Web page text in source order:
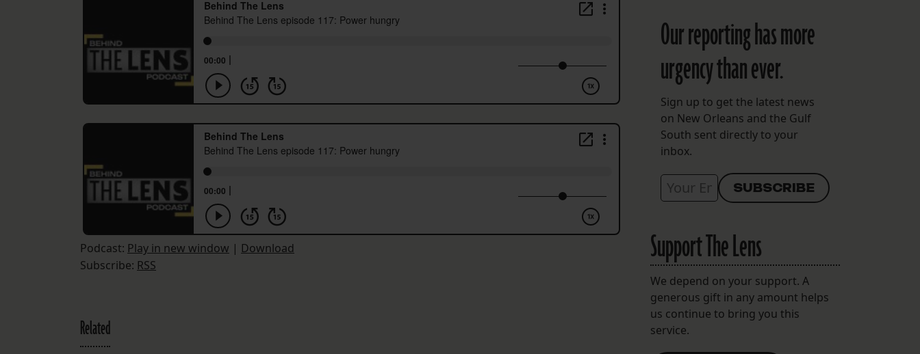
Podcast: Play in new window | Download
Subscribe: RSS
Related
Our reporting has more
urgency than ever.
Sign up to get the latest news
on New Orleans and the Gulf
South sent directly to your
inbox.
Support The Lens
We depend on your support. A
generous gift in any amount helps
us continue to bring you this
service.